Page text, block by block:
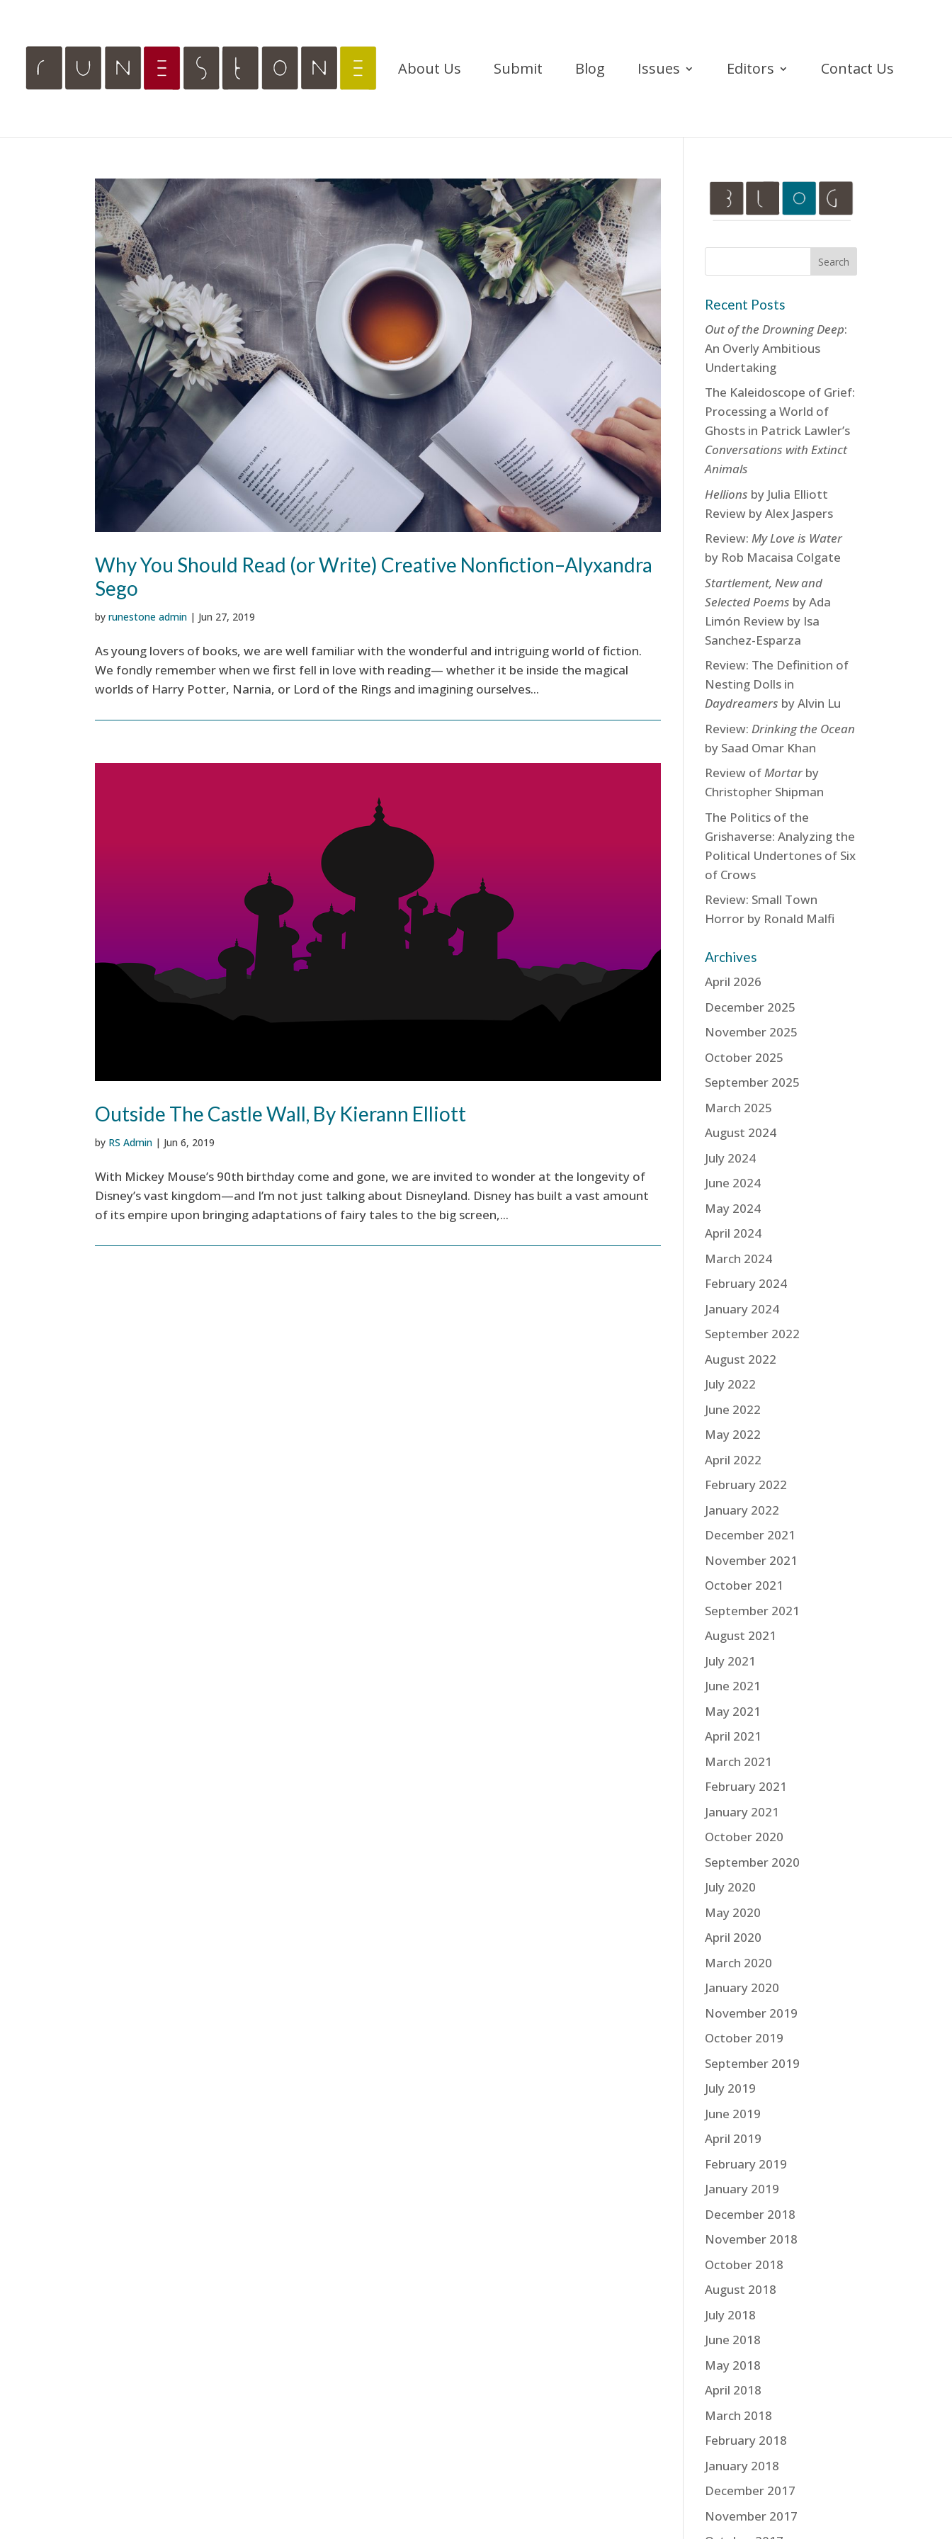
About Us Submit Blog Issues Editors Contact Us
Why You Should Read (or Write) Creative Nonfiction–Alyxandra
Sego
byrunestone admin | Jun 27, 2019
As young lovers of books, we are well familiar with the wonderful and intriguing world of fiction.
We fondly remember when we first fell in love with reading— whether it be inside the magical
worlds of Harry Potter, Narnia, or Lord of the Rings and imagining ourselves...
Outside The Castle Wall, By Kierann Elliott
by RS Admin | Jun 6, 2019
With Mickey Mouse’s 90th birthday come and gone, we are invited to wonder at the longevity of
Disney’s vast kingdom—and I’m not just talking about Disneyland. Disney has built a vast amount
of its empire upon bringing adaptations of fairy tales to the big screen,...
Recent Posts
Out of the Drowning Deep:
An Overly Ambitious
Undertaking
The Kaleidoscope of Grief:
Processing a World of
Ghosts in Patrick Lawler’s
Conversations with Extinct
Animals
Hellions by Julia Elliott
Review by Alex Jaspers
Review: My Love is Water
by Rob Macaisa Colgate
Startlement, New and
Selected Poems by Ada
Limón Review by Isa
Sanchez-Esparza
Review: The Definition of
Nesting Dolls in
Daydreamers by Alvin Lu
Review: Drinking the Ocean
by Saad Omar Khan
Review ofMortarby
Christopher Shipman
The Politics of the
Grishaverse: Analyzing the
Political Undertones of Six
of Crows
Review: Small Town
Horror by Ronald Malfi
Archives
April 2026
December 2025
November 2025
October 2025
September 2025
March 2025
August 2024
July 2024
June 2024
May 2024
April 2024
March 2024
February 2024
January 2024
September 2022
August 2022
July 2022
June 2022
May 2022
April 2022
February 2022
January 2022
December 2021
November 2021
October 2021
September 2021
August 2021
July 2021
June 2021
May 2021
April 2021
March 2021
February 2021
January 2021
October 2020
September 2020
July 2020
May 2020
April 2020
March 2020
January 2020
November 2019
October 2019
September 2019
July 2019
June 2019
April 2019
February 2019
January 2019
December 2018
November 2018
October 2018
August 2018
July 2018
June 2018
May 2018
April 2018
March 2018
February 2018
January 2018
December 2017
November 2017